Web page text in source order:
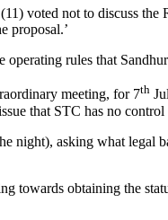
voted not to discuss
proposal.’
rules that
meeting, for 7th
that STC has no control
asking what legal
towards obtaining the